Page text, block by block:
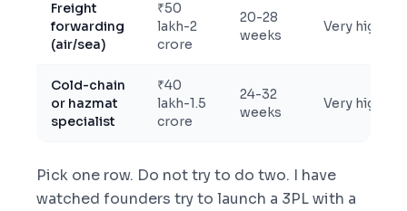
Freight
forwarding
(air/sea)
₹50
lakh-2
crore
20-28
weeks
Very high
Cold-chain
or hazmat
specialist
₹40
lakh-1.5
crore
24-32
weeks
Very high
Pick one row. Do not try to do two. I have
watched founders try to launch a 3PL with a